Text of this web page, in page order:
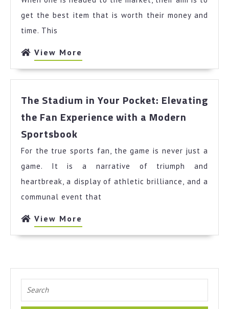
get the best item that is worth their money and
time. This
View More
More
The Stadium in Your Pocket: Elevating
the Fan Experience with a Modern
Sportsbook
in
Your
Pocket:
Elevating
the
Fan
Experience
with
Modern
Sportsbook
For the true sports fan, the game is never just a
game. It is a narrative of triumph and
heartbreak, a display of athletic brilliance, and a
communal event that
View More
More
for: